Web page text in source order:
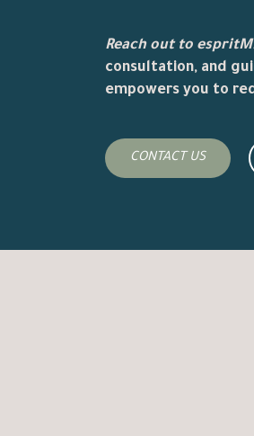
Reach out to
consultation, and
empowers you to
CONTACT US